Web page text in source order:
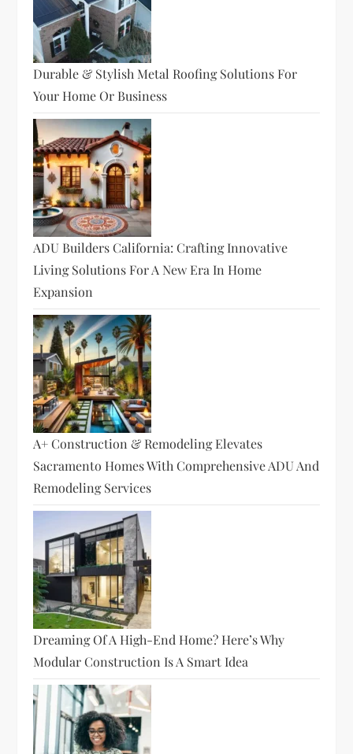
Durable & Stylish Metal Roofing Solutions For
Your Home Or Business
ADU Builders California: Crafting Innovative
Living Solutions For A New Era In Home
Expansion
A+ Construction & Remodeling Elevates
Sacramento Homes With Comprehensive ADU And
Remodeling Services
Dreaming Of A High-End Home? Here’s Why
Modular Construction Is A Smart Idea